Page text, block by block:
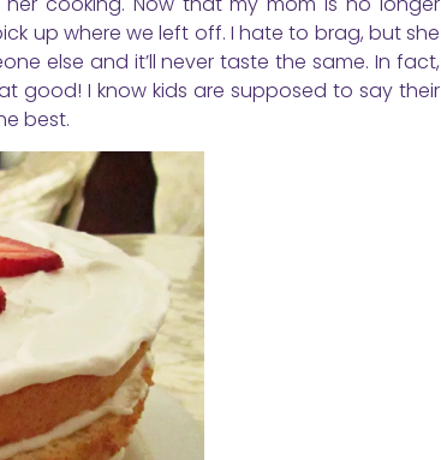
up where we left off. I hate to brag, but she
else and it’ll never taste the same. In fact,
good! I know kids are supposed to say their
best.